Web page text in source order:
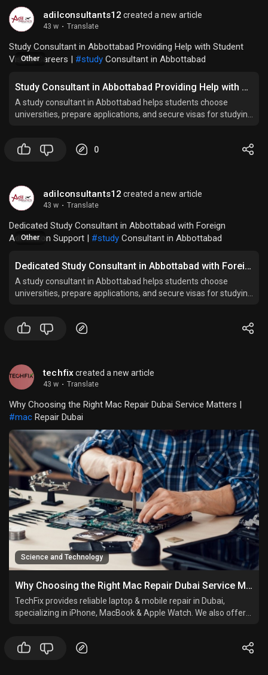
adilconsultants12 created a new article
43 w · Translate
Study Consultant in Abbottabad Providing Help with Student
Visa & Careers | #study Consultant in Abbottabad
Other
Study Consultant in Abbottabad Providing Help with Student Visa & Careers
A study consultant in Abbottabad helps students choose
universities, prepare applications, and secure visas for studying
0
adilconsultants12 created a new article
43 w · Translate
Dedicated Study Consultant in Abbottabad with Foreign
Admission Support | #study Consultant in Abbottabad
Other
Dedicated Study Consultant in Abbottabad with Foreign Admission Support
A study consultant in Abbottabad helps students choose
universities, prepare applications, and secure visas for studying
techfixcreated a new article
43 w · Translate
Why Choosing the Right Mac Repair Dubai Service Matters |
#mac Repair Dubai
Science and Technology
Why Choosing the Right Mac Repair Dubai Service Matters
TechFix provides reliable laptop & mobile repair in Dubai,
specializing in iPhone, MacBook & Apple Watch. We also offer